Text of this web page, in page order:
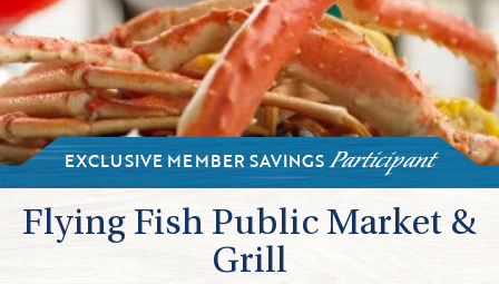
EXCLUSIVE MEMBER SAVINGS Participant
Flying Fish Public Market &
Grill